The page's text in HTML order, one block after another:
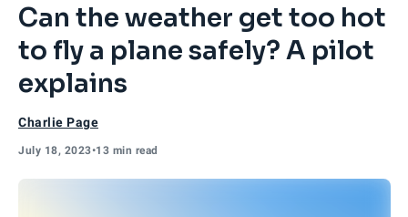
Can the weather get too hot
to fly a plane safely? A pilot
explains
Charlie Page
July 18, 2023•13 min read